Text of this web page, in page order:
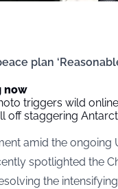
plan
now
triggers wild
off staggering
amid the ongoing
spotlighted the
the